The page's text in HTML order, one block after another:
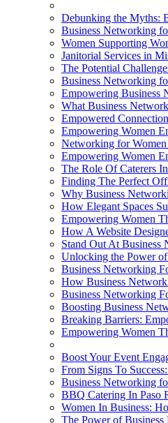
Debunking the Myths:
Business Networking
Women Supporting
Janitorial Services in
The Potential
Business Networking
Empowering Business
What Business
Empowered
Empowering Women
Networking for
Empowering Women
The Role Of Caterers
Finding The Perfect
Why Business
How Elegant Spaces
Empowering Women
How A Website
Stand Out At Business
Unlocking the Power
Business Networking
How Business
Business Networking
Boosting Business
Breaking Barriers:
Empowering Women
Boost Your Event
From Signs To
Business Networking
BBQ Catering In Paso
Women In Business:
The Power of